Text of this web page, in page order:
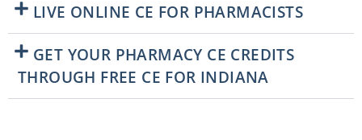
LIVE ONLINE CE FOR PHARMACISTS
GET YOUR PHARMACY CE CREDITS
THROUGH FREE CE FOR INDIANA